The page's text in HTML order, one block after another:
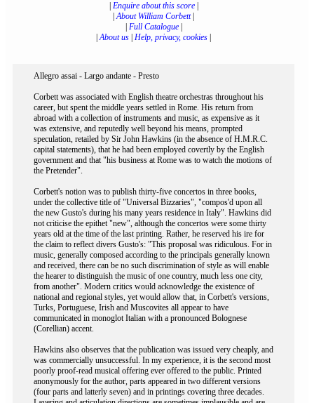
Enquire about this score|
|About William Corbett|
Full Catalogue|
|About us Help, privacy, cookies
Allegro assai - Largo andante - Presto
Corbett was associated with English theatre orchestras throughout his
career, but spent the middle years settled in Rome. His return from
abroad with a collection of instruments and music, as expensive as it
was extensive, and reputedly well beyond his means, prompted
speculation, retailed by Sir John Hawkins (in the absence of H.M.R.C.
capital statements), that he had been employed covertly by the English
government and that "his business at Rome was to watch the motions of
the Pretender".
Corbett's notion was to publish thirty-five concertos in three books,
under the collective title of "Universal Bizzaries", "compos'd upon all
the new Gusto's during his many years residence in Italy". Hawkins did
not criticise the epithet "new", although the concertos were some thirty
years old at the time of the last printing. Rather, he reserved his ire for
the claim to reflect divers Gusto's: "This proposal was ridiculous. For in
music, generally composed according to the principals generally known
and received, there can be no such discrimination of style as will enable
the hearer to distinguish the music of one country, much less one city,
from another". Modern critics would acknowledge the existence of
national and regional styles, yet would allow that, in Corbett's versions,
Turks, Portuguese, Irish and Muscovites all appear to have
communicated in monoglot Italian with a pronounced Bolognese
(Corellian) accent.
Hawkins also observes that the publication was issued very cheaply, and
was commercially unsuccessful. In my experience, it is the second most
poorly proof-read musical offering ever offered to the public. Printed
anonymously for the author, parts appeared in two different versions
(four parts and latterly seven) and in printings covering three decades.